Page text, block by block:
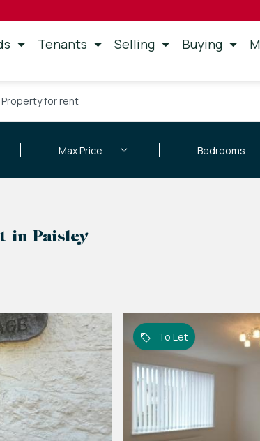
Tenants Selling Buying
Property for rent
in Paisley
To Let